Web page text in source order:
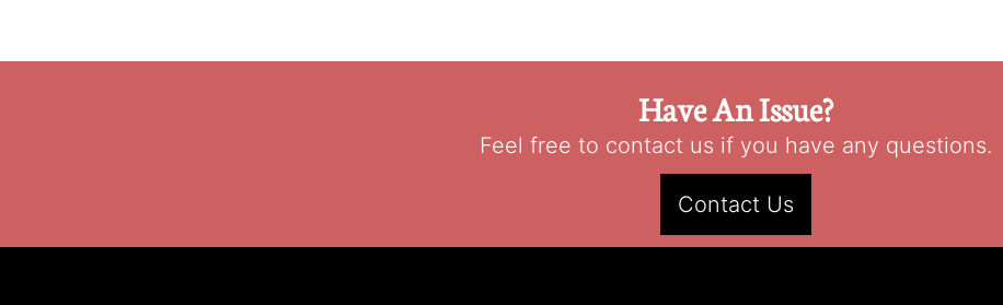
Have An Issue?
Feel free to contact us if you have any questions.
Contact Us